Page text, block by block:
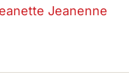
Jeanenne